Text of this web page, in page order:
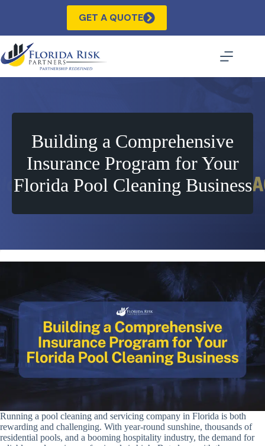
GET A QUOTE
Building a Comprehensive
Insurance Program for Your
Florida Pool Cleaning Business
Running a pool cleaning and servicing company in Florida is both
rewarding and challenging. With year-round sunshine, thousands of
residential pools, and a booming hospitality industry, the demand for